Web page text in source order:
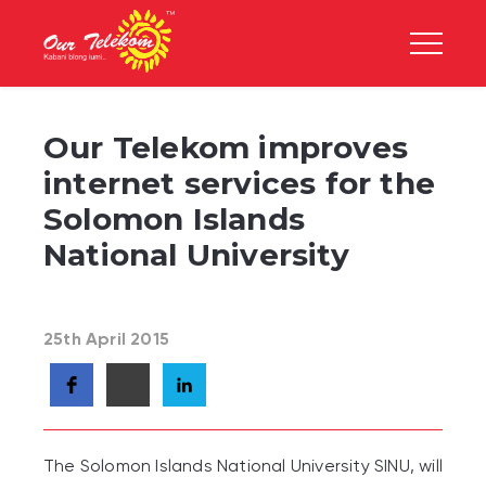
Our Telekom improves
internet services for the
Solomon Islands
National University
25th April 2015
The Solomon Islands National University SINU, will